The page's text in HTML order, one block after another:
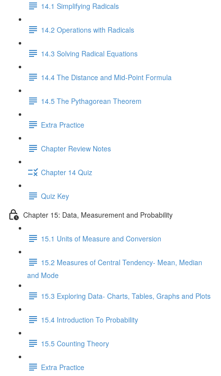
14.1 Simplifying Radicals
14.2 Operations with Radicals
14.3 Solving Radical Equations
14.4 The Distance and Mid-Point Formula
14.5 The Pythagorean Theorem
Extra Practice
Chapter Review Notes
Chapter 14 Quiz
Quiz Key
Chapter 15: Data, Measurement and Probability
15.1 Units of Measure and Conversion
15.2 Measures of Central Tendency- Mean, Median
and Mode
15.3 Exploring Data- Charts, Tables, Graphs and Plots
15.4 Introduction To Probability
15.5 Counting Theory
Extra Practice